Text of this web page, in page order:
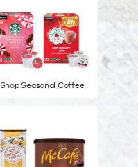
Shop Seasonal Coffee